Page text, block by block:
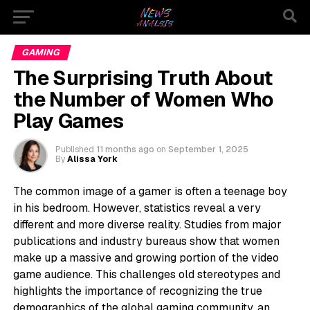
GAMING
The Surprising Truth About
the Number of Women Who
Play Games
Published 11 months ago on September 1, 2025
By Alissa York
The common image of a gamer is often a teenage boy
in his bedroom. However, statistics reveal a very
different and more diverse reality. Studies from major
publications and industry bureaus show that women
make up a massive and growing portion of the video
game audience. This challenges old stereotypes and
highlights the importance of recognizing the true